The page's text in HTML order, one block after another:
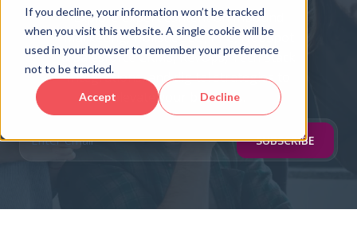
If you decline, your information won’t be tracked
when you visit this website. A single cookie will be
used in your browser to remember your preference
not to be tracked.
Accept Decline
Explore expert content on Inbound
Marketing, Holistic SEO, PPC, HubSpot
& Salesforce CRMs, RevOps, Tech Stack
Integrations, and digital strategies to
elevate your business.